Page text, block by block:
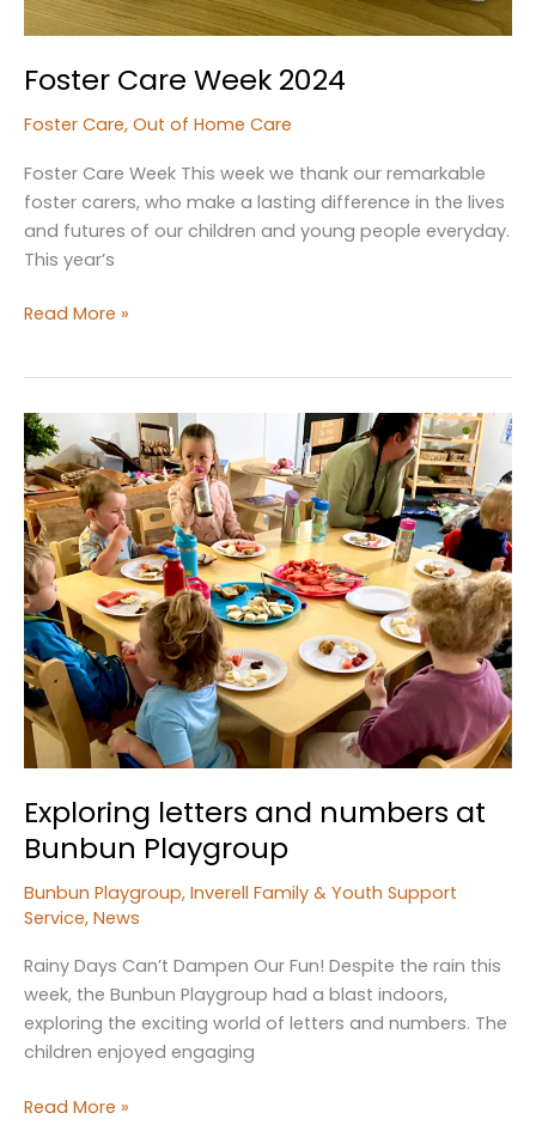
Foster Care Week 2024
Foster Care, Out of Home Care
Foster Care Week This week we thank our remarkable
foster carers, who make a lasting difference in the lives
and futures of our children and young people everyday.
This year’s
Foster
Read More »
Exploring letters and numbers at
Bunbun Playgroup
Bunbun Playgroup, Inverell Family & Youth Support
Service, News
Rainy Days Can’t Dampen Our Fun! Despite the rain this
week, the Bunbun Playgroup had a blast indoors,
exploring the exciting world of letters and numbers. The
children enjoyed engaging
Exploring
Read More »